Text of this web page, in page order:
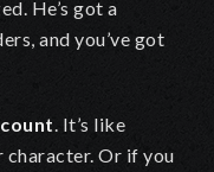
He’s got a
and you’ve got
. It’s like
Or if you